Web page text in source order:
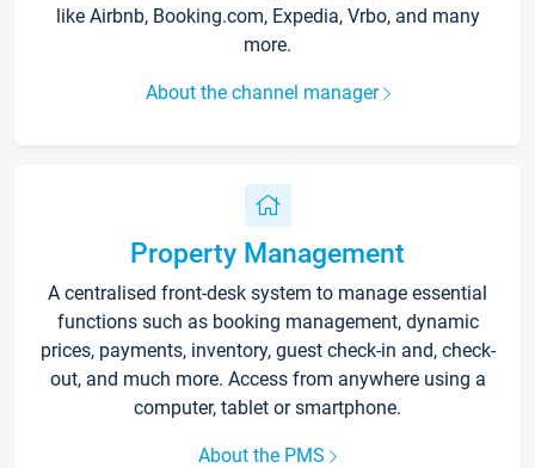
like Airbnb, Booking.com, Expedia, Vrbo, and many
more.
About the channel manager
Property Management
A centralised front-desk system to manage essential
functions such as booking management, dynamic
prices, payments, inventory, guest check-in and, check-
out, and much more. Access from anywhere using a
computer, tablet or smartphone.
About the PMS